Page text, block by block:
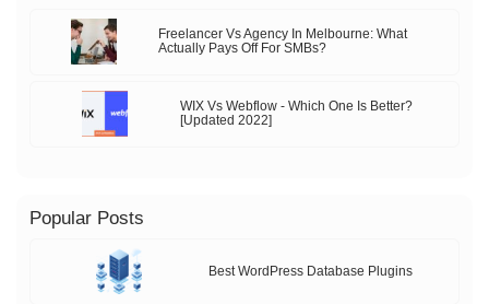
Freelancer Vs Agency In Melbourne: What
Actually Pays Off For SMBs?
WIX Vs Webflow - Which One Is Better?
[Updated 2022]
Popular Posts
Best WordPress Database Plugins